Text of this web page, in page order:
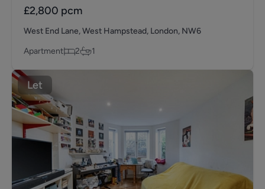
£2,800 pcm
West End Lane, West Hampstead, London, NW6
Apartment
2 1
Let